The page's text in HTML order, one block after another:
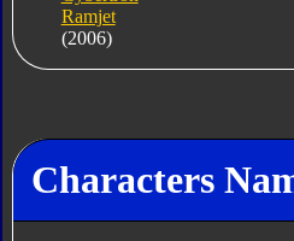
Ramjet
(2006)
Characters